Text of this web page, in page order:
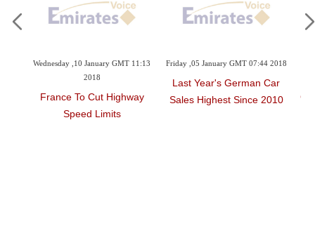
GMT 11:13 Friday ,05 January GMT 07:44 2018
Last Year's German Car
Sales Highest Since 2010
Sunday ,10 December GMT 08:42
2017
Galadari Trucks And